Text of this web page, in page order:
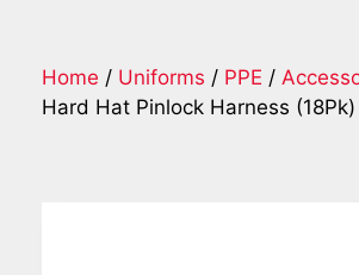
Home / Uniforms / PPE /
Hard Hat Pinlock Harness (18Pk)